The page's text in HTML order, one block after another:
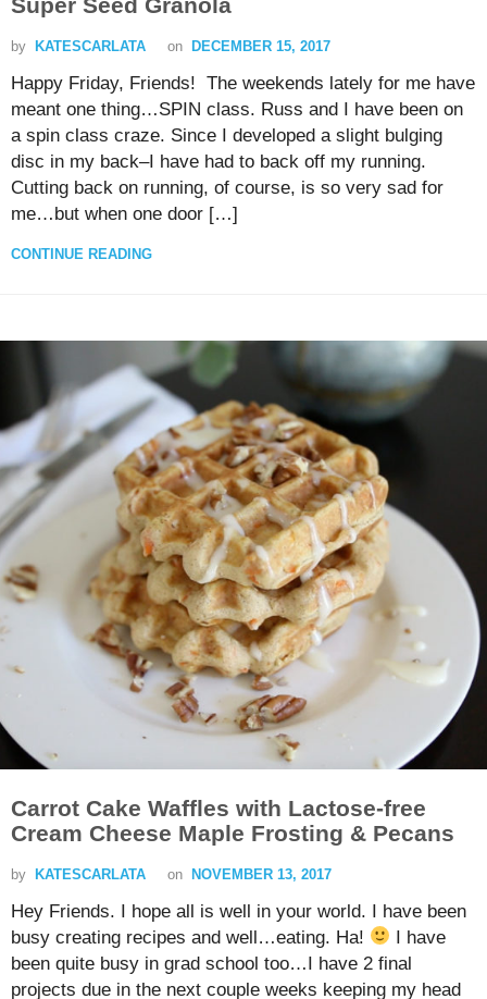
by KATESCARLATA on DECEMBER 15, 2017
Happy Friday, Friends! The weekends lately for me have
meant one thing…SPIN class. Russ and I have been on
a spin class craze. Since I developed a slight bulging
disc in my back–I have had to back off my running.
Cutting back on running, of course, is so very sad for
me…but when one door […]
CONTINUE READING
Carrot Cake Waffles with Lactose-free
Cream Cheese Maple Frosting & Pecans
by KATESCARLATA on NOVEMBER 13, 2017
Hey Friends. I hope all is well in your world. I have been
busy creating recipes and well…eating. Ha!
I have
been quite busy in grad school too…I have 2 final
projects due in the next couple weeks keeping my head